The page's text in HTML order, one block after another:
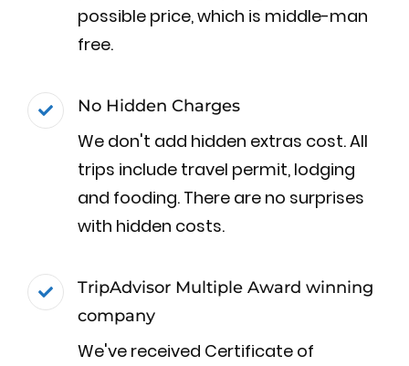
possible price, which is middle-man
free.
No Hidden Charges
We don't add hidden extras cost. All
trips include travel permit, lodging
and fooding. There are no surprises
with hidden costs.
TripAdvisor Multiple Award winning
company
We've received Certificate of